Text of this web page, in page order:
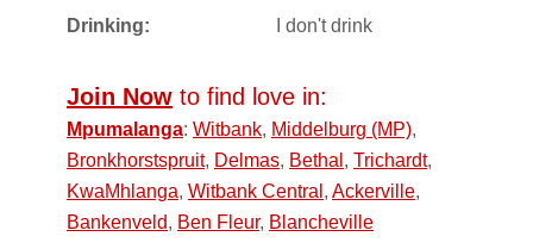
Drinking:
I don't drink
Join Now to find love in:
Mpumalanga: Witbank, Middelburg (MP),
Bronkhorstspruit, Delmas, Bethal , Trichardt,
KwaMhlanga, Witbank Central , Ackerville,
Bankenveld, Ben Fleur, Blancheville